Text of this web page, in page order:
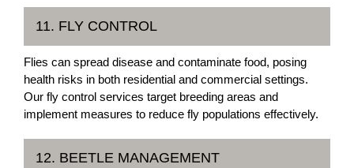
11. FLY CONTROL
Flies can spread disease and contaminate food, posing
health risks in both residential and commercial settings.
Our fly control services target breeding areas and
implement measures to reduce fly populations effectively.
12. BEETLE MANAGEMENT